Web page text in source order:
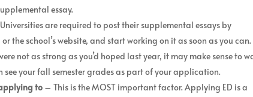
essay.
are required to post their supplemental essays by
the school’s website, and start working on it as soon as you can.
not as strong as you’d hoped last year, it may make sense to
your fall semester grades as part of your application.
to – This is the MOST important factor. Applying ED is a